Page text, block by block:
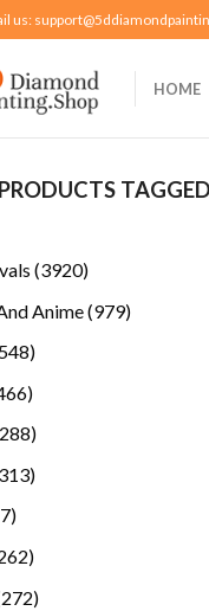
us:
HOME
PRODUCTS
39203920
Anime 979979
548548
466
288288
313313
317
262
272272